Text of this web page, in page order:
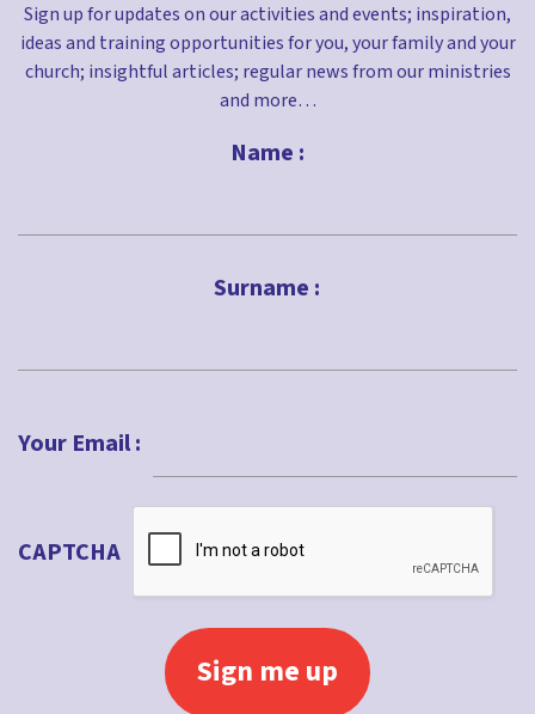
Sign up for updates on our activities and events; inspiration,
ideas and training opportunities for you, your family and your
church; insightful articles; regular news from our ministries
and more…
Name :
Surname :
Your Email :
CAPTCHA